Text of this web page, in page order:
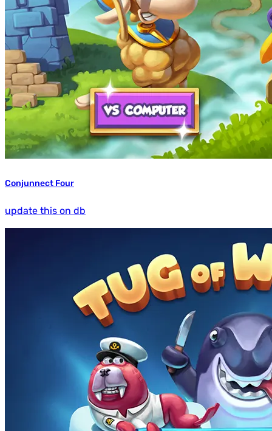
Conjunnect Four
update this on db